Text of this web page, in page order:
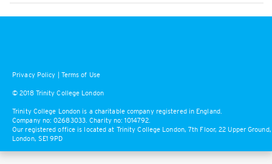
Privacy Policy | Terms of Use
© 2018 Trinity College London
Trinity College London is a charitable company registered in England.
Company no: 02683033. Charity no: 1014792.
Our registered office is located at Trinity College London, 7th Floor, 22 Upper Ground,
London, SE1 9PD